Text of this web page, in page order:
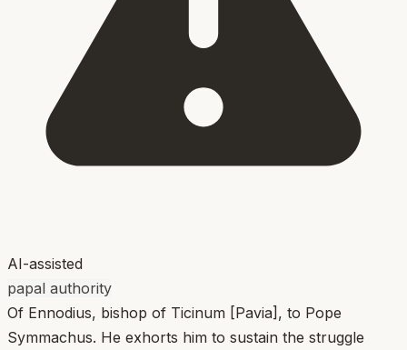
AI-assisted
papal authority
Of Ennodius, bishop of Ticinum [Pavia], to Pope
Symmachus. He exhorts him to sustain the struggle